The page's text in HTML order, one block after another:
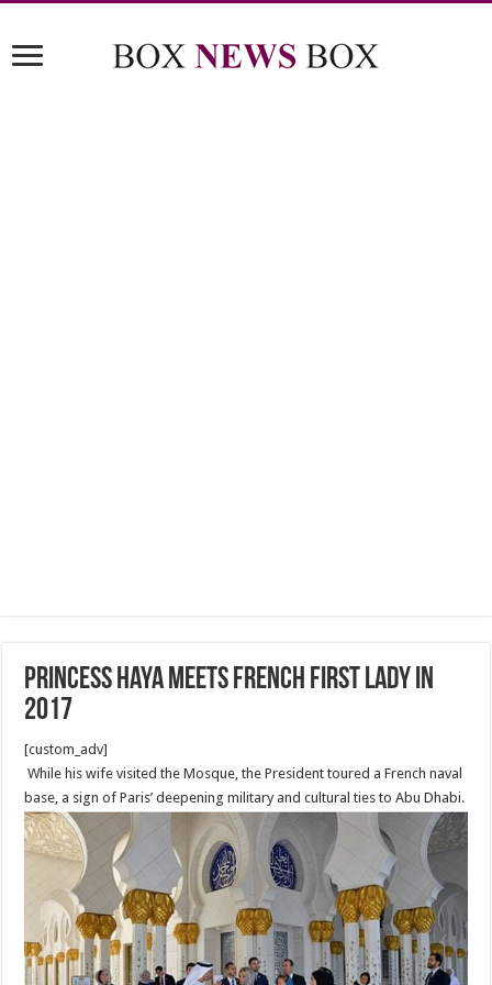
Princess Haya meets French First Lady in
2017
[custom_adv]
While his wife visited the Mosque, the President toured a French naval
base, a sign of Paris’ deepening military and cultural ties to Abu Dhabi.